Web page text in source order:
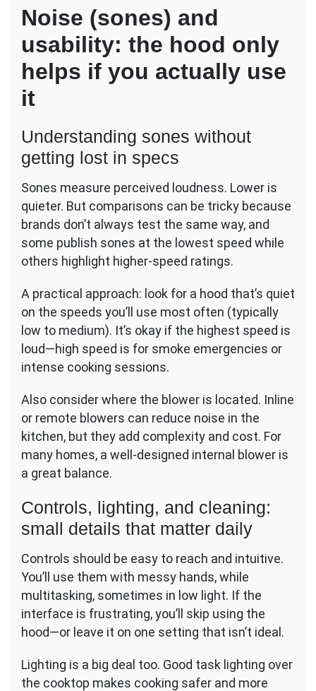
Noise (sones) and
usability: the hood only
helps if you actually use
it
Understanding sones without
getting lost in specs
Sones measure perceived loudness. Lower is
quieter. But comparisons can be tricky because
brands don’t always test the same way, and
some publish sones at the lowest speed while
others highlight higher-speed ratings.
A practical approach: look for a hood that’s quiet
on the speeds you’ll use most often (typically
low to medium). It’s okay if the highest speed is
loud—high speed is for smoke emergencies or
intense cooking sessions.
Also consider where the blower is located. Inline
or remote blowers can reduce noise in the
kitchen, but they add complexity and cost. For
many homes, a well-designed internal blower is
a great balance.
Controls, lighting, and cleaning:
small details that matter daily
Controls should be easy to reach and intuitive.
You’ll use them with messy hands, while
multitasking, sometimes in low light. If the
interface is frustrating, you’ll skip using the
hood—or leave it on one setting that isn’t ideal.
Lighting is a big deal too. Good task lighting over
the cooktop makes cooking safer and more